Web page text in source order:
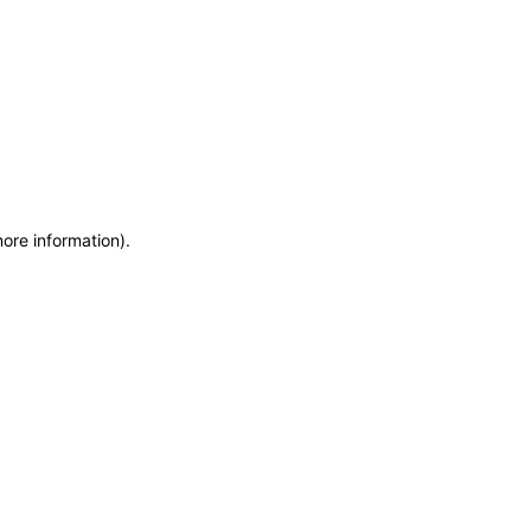
information).